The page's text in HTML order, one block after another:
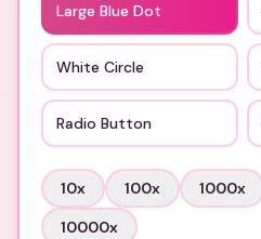
Large Blue Dot
White Circle
Radio Button
10x 100x 1000x
10000x